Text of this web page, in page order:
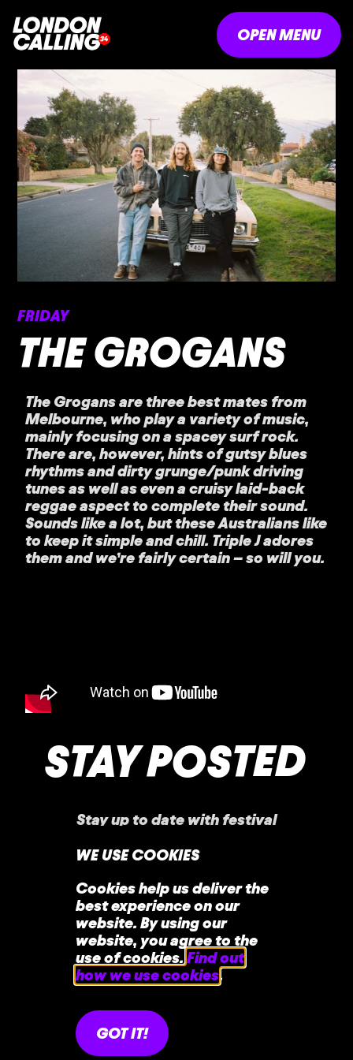
OPEN MENU
FRIDAY
THE GROGANS
The Grogans are three best mates from
Melbourne, who play a variety of music,
mainly focusing on a spacey surf rock.
There are, however, hints of gutsy blues
rhythms and dirty grunge/punk driving
tunes as well as even a cruisy laid-back
reggae aspect to complete their sound.
Sounds like a lot, but these Australians like
to keep it simple and chill. Triple J adores
them and we’re fairly certain – so will you.
STAY POSTED
Stay up to date with festival
news, offers, and more!
faq contact
WE USE COOKIES
Cookies help us deliver the
best experience on our
website. By using our
website, you agree to the
use of cookies.Find out
how we use cookies.
GOT IT!